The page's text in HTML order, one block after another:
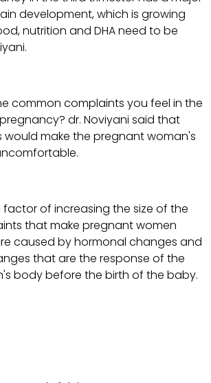
development, which is growing
nutrition and DHA need to be
common complaints you feel in the
dr. Noviyani said that
make the pregnant woman's
of increasing the size of the
that make pregnant women
caused by hormonal changes and
that are the response of the
body before the birth of the baby.